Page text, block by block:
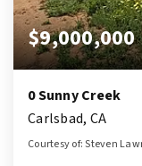
$9,000,000
0 Sunny Creek
Carlsbad, CA
Courtesy of: Steven